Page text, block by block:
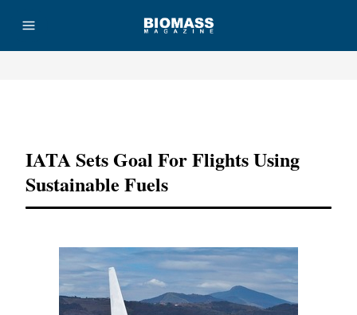
IATA Sets Goal For Flights Using
Sustainable Fuels